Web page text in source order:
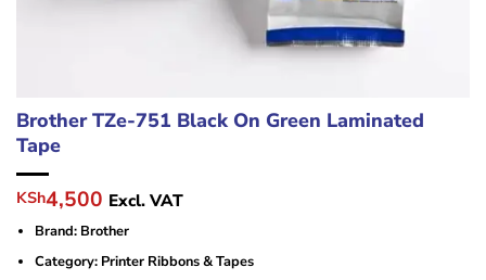
Brother TZe-751 Black On Green Laminated
Tape
Original
price
was:
KSh6,000.
KSh4,500 Current
price
is:
KSh4,500.
Excl. VAT
Brand: Brother
Category: Printer Ribbons & Tapes